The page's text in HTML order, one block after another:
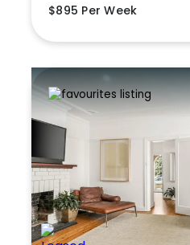
$895 Per Week